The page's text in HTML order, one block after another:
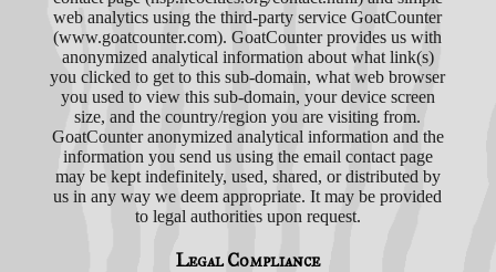
web analytics using the third-party service GoatCounter
(www.goatcounter.com). GoatCounter provides us with
anonymized analytical information about what link(s)
you clicked to get to this sub-domain, what web browser
you used to view this sub-domain, your device screen
size, and the country/region you are visiting from.
GoatCounter anonymized analytical information and the
information you send us using the email contact page
may be kept indefinitely, used, shared, or distributed by
us in any way we deem appropriate. It may be provided
to legal authorities upon request.
Legal Compliance